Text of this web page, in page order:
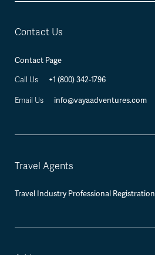
Contact Us
Contact Page
Call Us +1 (800) 342-1796
Email Us info@vayaadventures.com
Travel Agents
Travel Industry Professional Registration